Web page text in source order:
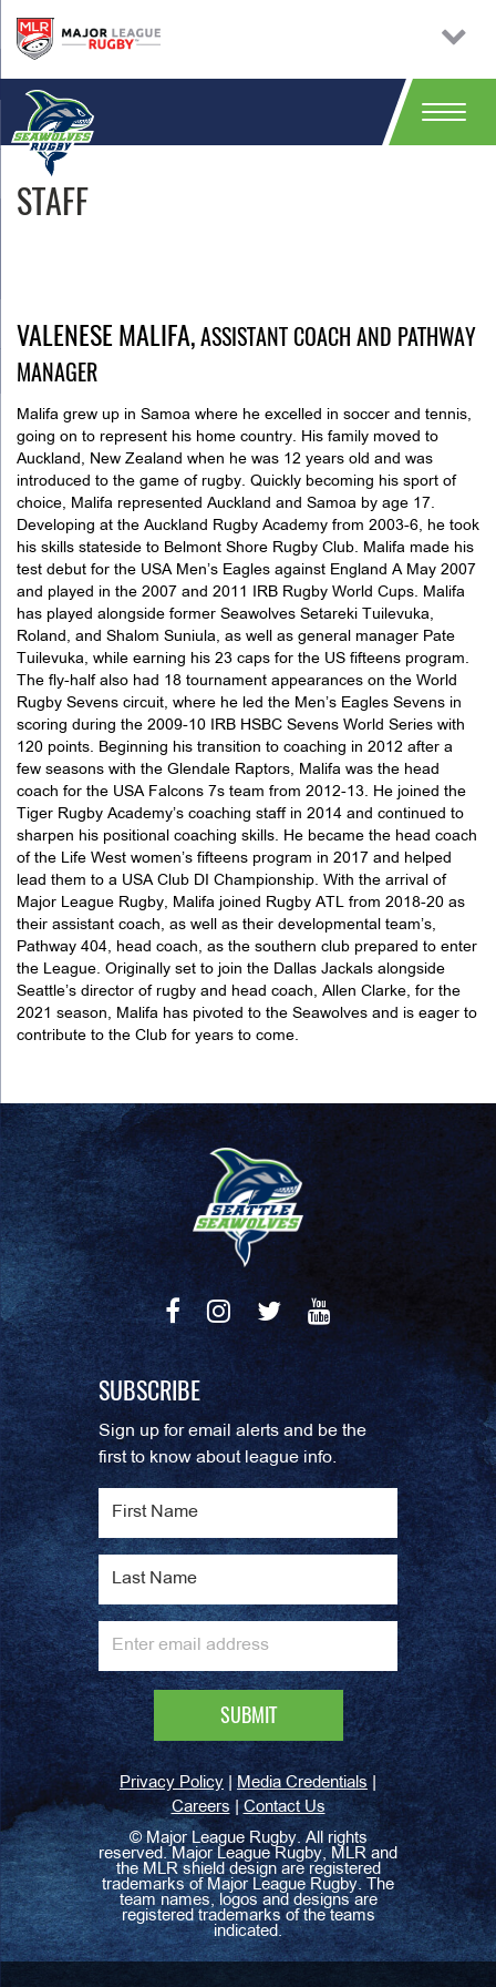
STAFF
VALENESE MALIFA,ASSISTANT COACH AND PATHWAY
MANAGER
Malifa grew up in Samoa where he excelled in soccer and tennis,
going on to represent his home country. His family moved to
Auckland, New Zealand when he was 12 years old and was
introduced to the game of rugby. Quickly becoming his sport of
choice, Malifa represented Auckland and Samoa by age 17.
Developing at the Auckland Rugby Academy from 2003-6, he took
his skills stateside to Belmont Shore Rugby Club. Malifa made his
test debut for the USA Men’s Eagles against England A May 2007
and played in the 2007 and 2011 IRB Rugby World Cups. Malifa
has played alongside former Seawolves Setareki Tuilevuka,
Roland, and Shalom Suniula, as well as general manager Pate
Tuilevuka, while earning his 23 caps for the US fifteens program.
The fly-half also had 18 tournament appearances on the World
Rugby Sevens circuit, where he led the Men’s Eagles Sevens in
scoring during the 2009-10 IRB HSBC Sevens World Series with
120 points. Beginning his transition to coaching in 2012 after a
few seasons with the Glendale Raptors, Malifa was the head
coach for the USA Falcons 7s team from 2012-13. He joined the
Tiger Rugby Academy’s coaching staff in 2014 and continued to
sharpen his positional coaching skills. He became the head coach
of the Life West women’s fifteens program in 2017 and helped
lead them to a USA Club DI Championship. With the arrival of
Major League Rugby, Malifa joined Rugby ATL from 2018-20 as
their assistant coach, as well as their developmental team’s,
Pathway 404, head coach, as the southern club prepared to enter
the League. Originally set to join the Dallas Jackals alongside
Seattle’s director of rugby and head coach, Allen Clarke, for the
2021 season, Malifa has pivoted to the Seawolves and is eager to
contribute to the Club for years to come.
SUBSCRIBE
Sign up for email alerts and be the
first to know about league info.
Privacy Policy |Media Credentials |
Careers|Contact Us
© Major League Rugby. All rights
reserved. Major League Rugby, MLR and
the MLR shield design are registered
trademarks of Major League Rugby. The
team names, logos and designs are
registered trademarks of the teams
indicated.